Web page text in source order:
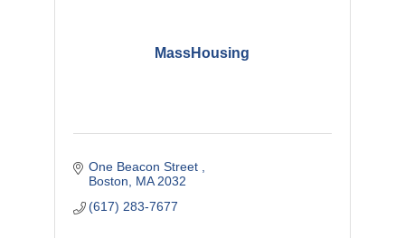
MassHousing
One Beacon Street
Boston
MA 2032
(617) 283-7677